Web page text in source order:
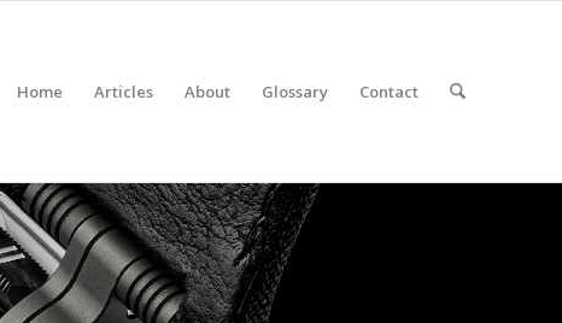
Home Articles About Glossary Contact